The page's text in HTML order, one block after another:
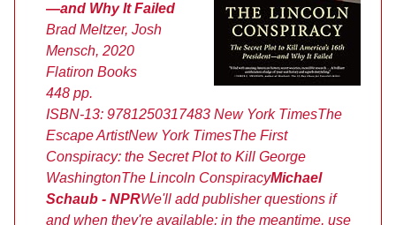
—and Why It Failed
Brad Meltzer, Josh
Mensch, 2020
Flatiron Books
448 pp.
ISBN-13: 9781250317483 New York TimesThe
Escape ArtistNew York TimesThe First
Conspiracy: the Secret Plot to Kill George
WashingtonThe Lincoln ConspiracyMichael
Schaub - NPRWe'll add publisher questions if
and when they're available; in the meantime, use